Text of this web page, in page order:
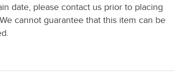
date, please contact us prior to placing
cannot guarantee that this item can be